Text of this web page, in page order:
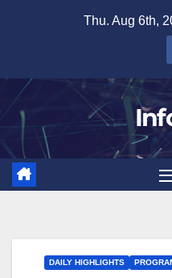
Thu. Aug 6th,
DAILY HIGHLIGHTS